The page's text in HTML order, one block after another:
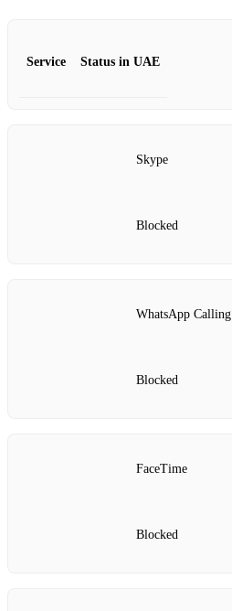
Service Status in UAE
Skype
Blocked
WhatsApp Calling
Blocked
FaceTime
Blocked